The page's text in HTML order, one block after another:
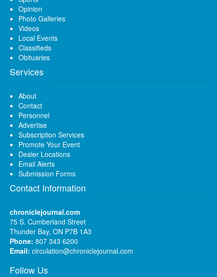
Opinion
Photo Galleries
Videos
Local Events
Classifieds
Obituaries
Services
About
Contact
Personnel
Advertise
Subscription Services
Promote Your Event
Dealer Locations
Email Alerts
Submission Forms
Contact Information
chroniclejournal.com
75 S. Cumberland Street
Thunder Bay, ON P7B 1A3
Phone: 807 343 6200
Email: circulation@chroniclejournal.com
Follow Us